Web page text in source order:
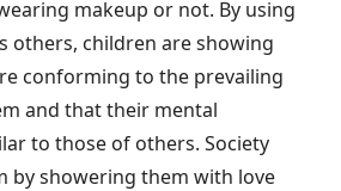
makeup or not. By using
others, children are showing
conforming to the prevailing
and that their mental
to those of others. Society
by showering them with love